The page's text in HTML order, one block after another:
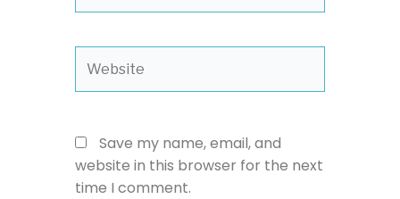
Save my name, email, and
website in this browser for the next
time I comment.